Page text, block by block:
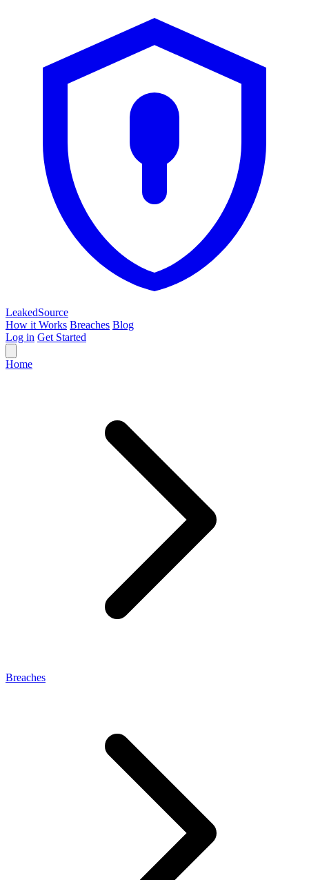
LeakedSource
How it Works Breaches Blog
Log in Get Started
Home
Breaches